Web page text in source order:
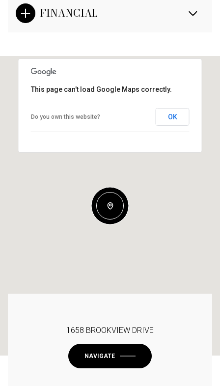
FINANCIAL
This page can't load Google Maps correctly.
Do you own this website? OK
1658 BROOKVIEW DRIVE
NAVIGATE